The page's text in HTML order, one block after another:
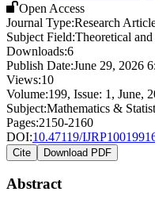
Open Access
Journal Type:Research
Subject Field:Theoretical
Downloads:6
Publish Date:June 29, 2026
Views:10
Volume:199, Issue: 1 , June,
Subject:Mathematics &
Pages:2150-2160
DOI:10.47119/
Cite Download PDF
Abstract